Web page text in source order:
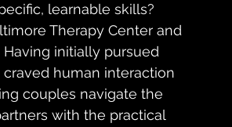
learnable skills?
Therapy Center and
initially pursued
human interaction
couples navigate the
with the practical